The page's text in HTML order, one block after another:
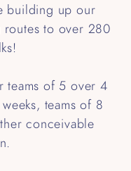
building up our
to over 280
teams of 5 over 4
teams of 8
conceivable